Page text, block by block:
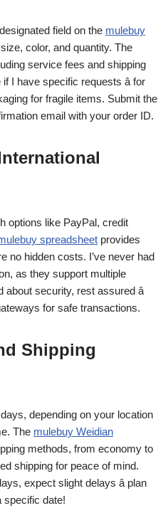
field on the mulebuy
color, and quantity. The
service fees and shipping
I have specific requests â for
for fragile items. Submit the
email with your order ID.
options like PayPal, credit
spreadsheet provides
no hidden costs. I’ve never had
as they support multiple
security, rest assured â
for safe transactions.
Shipping
depending on your location
The mulebuy Weidian
methods, from economy to
shipping for peace of mind.
expect slight delays â plan
specific date!